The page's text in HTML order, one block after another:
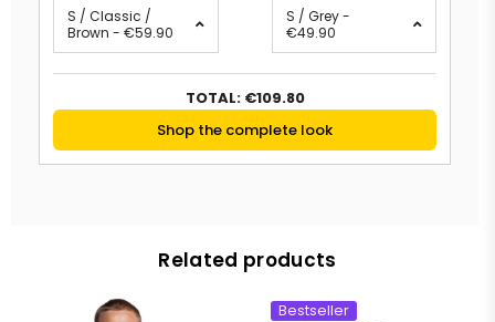
S / Classic /
Brown - €59.90
S / Grey -
€49.90
TOTAL: €109.80
Shop the complete look
Related products
Bestseller